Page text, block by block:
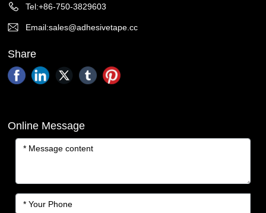
Tel:+86-750-3829603
Email:sales@adhesivetape.cc
Share
Online Message